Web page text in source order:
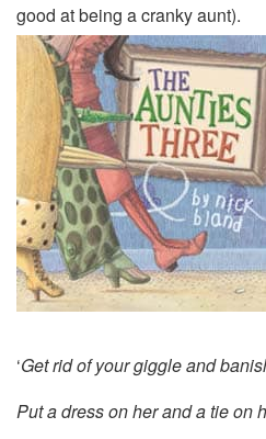
good at being a cranky aunt).
‘Get rid of your giggle and
Put a dress on her and a tie on